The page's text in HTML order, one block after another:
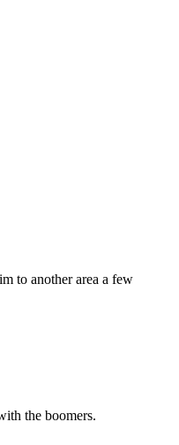
to another area a few
the boomers.